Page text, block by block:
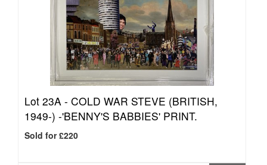
Lot 23A - COLD WAR STEVE (BRITISH,
1949-) -'BENNY'S BABBIES' PRINT.
Sold for £220